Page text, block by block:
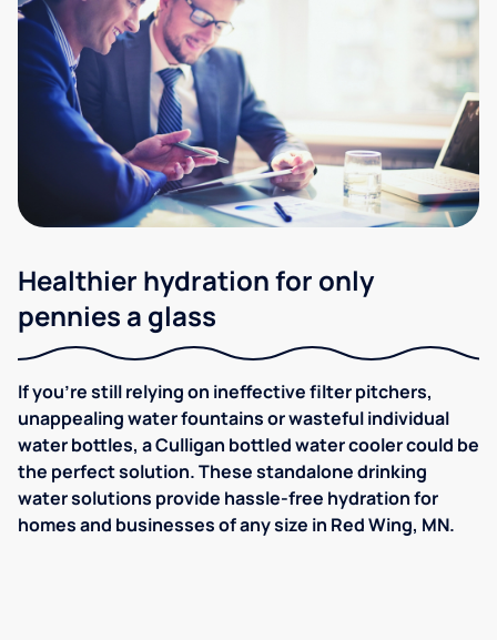
Healthier hydration for only
pennies a glass
If you're still relying on ineffective filter pitchers,
unappealing water fountains or wasteful individual
water bottles, a Culligan bottled water cooler could be
the perfect solution. These standalone drinking
water solutions provide hassle-free hydration for
homes and businesses of any size in Red Wing, MN.